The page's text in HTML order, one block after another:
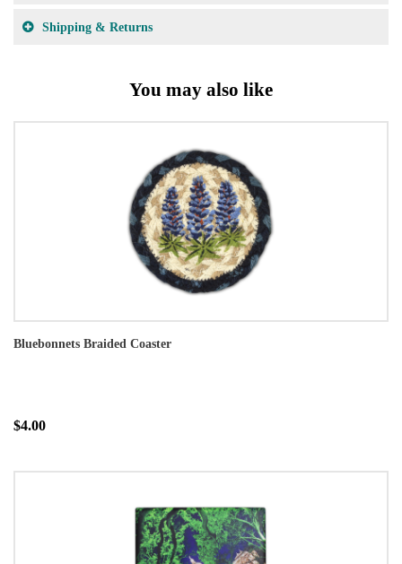
Shipping & Returns
You may also like
Bluebonnets Braided Coaster
$4.00